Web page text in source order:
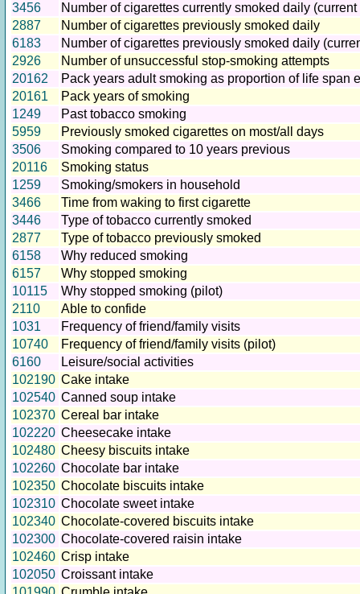
3456
Number of cigarettes currently smoked daily
2887
Number of cigarettes previously smoked daily
6183
Number of cigarettes previously smoked daily
2926
Number of unsuccessful stop-smoking attempts
20162
Pack years adult smoking as proportion of life span
20161
Pack years of smoking
1249
Past tobacco smoking
5959
Previously smoked cigarettes on most/all days
3506
Smoking compared to 10 years previous
20116
Smoking status
1259
Smoking/smokers in household
3466
Time from waking to first cigarette
3446
Type of tobacco currently smoked
2877
Type of tobacco previously smoked
6158
Why reduced smoking
6157
Why stopped smoking
10115
Why stopped smoking (pilot)
2110
Able to confide
1031
Frequency of friend/family visits
10740
Frequency of friend/family visits (pilot)
6160
Leisure/social activities
102190 Cake intake
102540 Canned soup intake
102370 Cereal bar intake
102220 Cheesecake intake
102480 Cheesy biscuits intake
102260 Chocolate bar intake
102350 Chocolate biscuits intake
102310 Chocolate sweet intake
102340 Chocolate-covered biscuits intake
102300 Chocolate-covered raisin intake
102460 Crisp intake
102050 Croissant intake